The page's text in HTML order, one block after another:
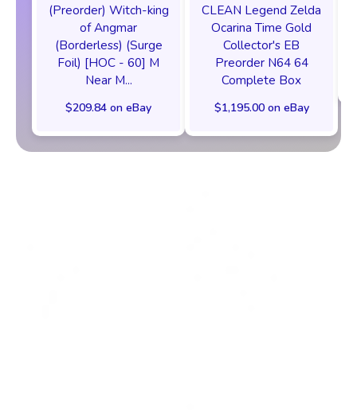
(Preorder) Witch-king
of Angmar
(Borderless) (Surge
Foil) [HOC - 60] M
Near M...
$209.84 on eBay
CLEAN Legend Zelda
Ocarina Time Gold
Collector's EB
Preorder N64 64
Complete Box
$1,195.00 on eBay